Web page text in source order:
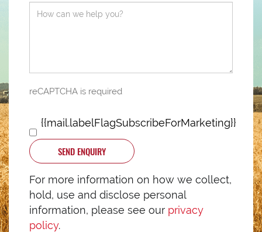
reCAPTCHA is required
{{mail.labelFlagSubscribeForMarketing}}
SEND ENQUIRY
For more information on how we collect,
hold, use and disclose personal
information, please see our privacy
policy.